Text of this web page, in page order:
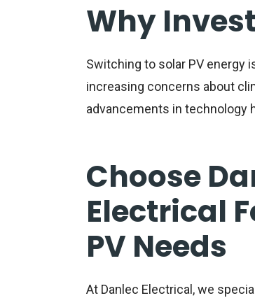
Why
Switching to solar PV energy
increasing concerns about
advancements in technology
Choose
Electrical
PV Needs
At Danlec Electrical, we